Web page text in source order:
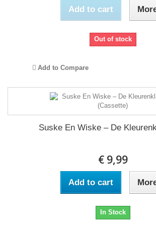
Add to cart
Out of stock
Add to Compare
Suske En Wiske ‎– De
€ 9,99
Add to cart
In Stock